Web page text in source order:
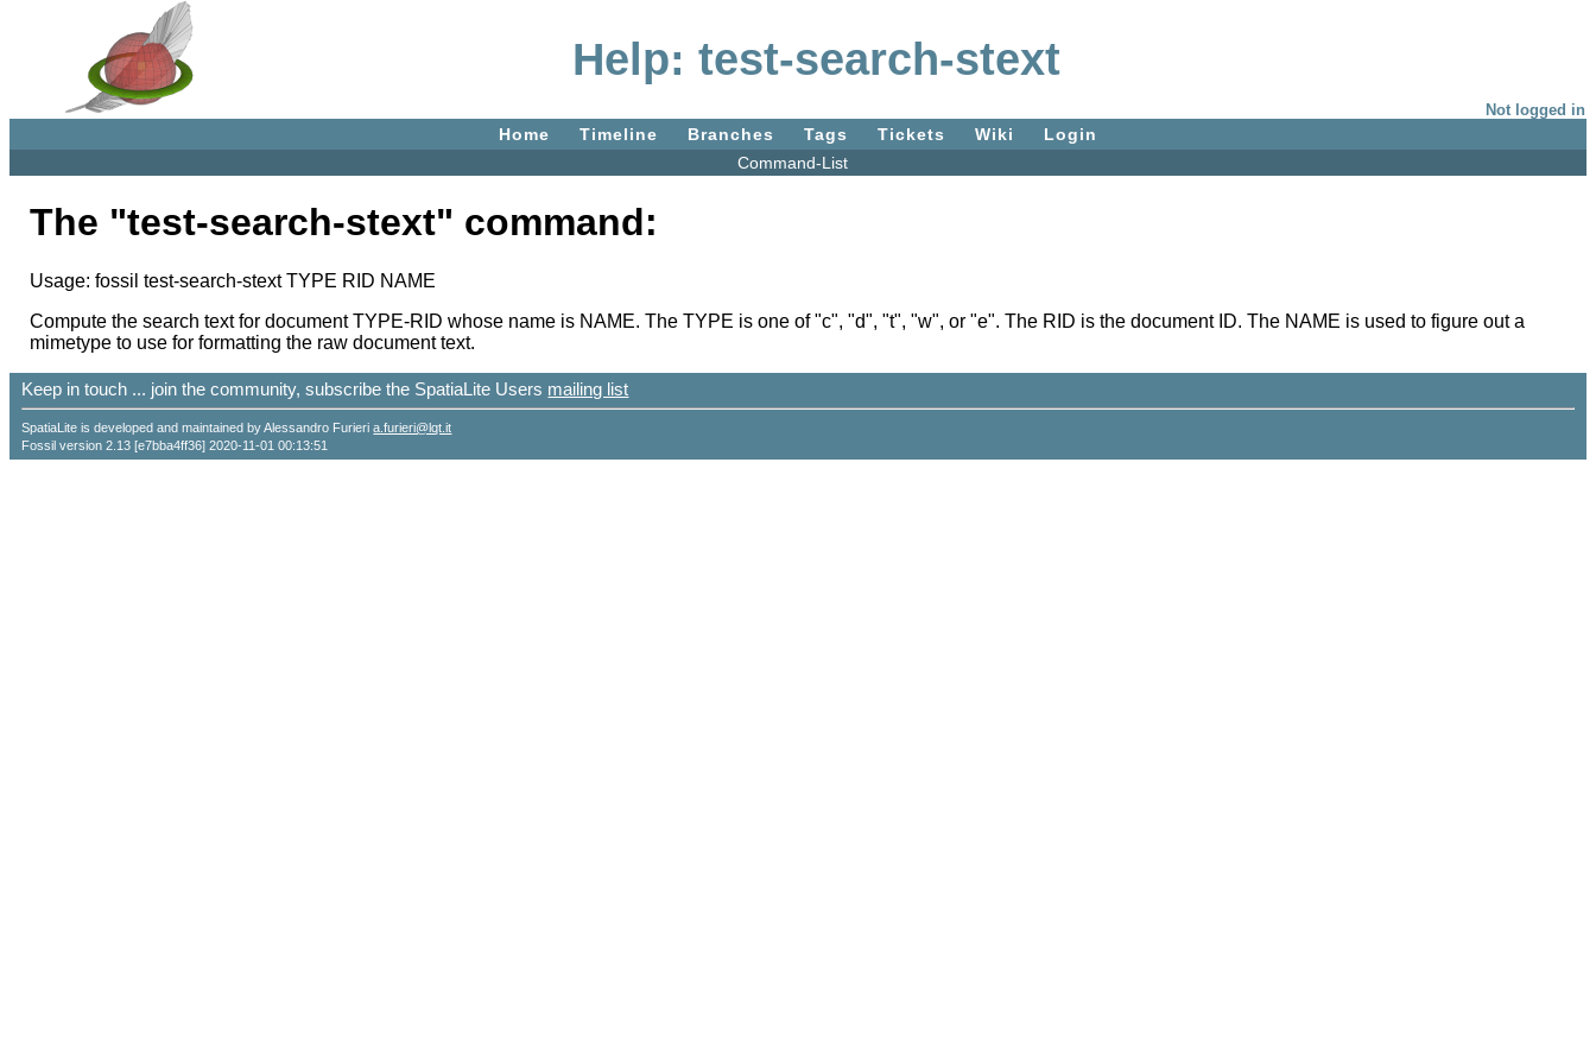
Help: test-search-stext
Not logged in
Home Timeline Branches Tags Tickets Wiki
Login
Command-List
The "test-search-stext" command:
Usage: fossil test-search-stext TYPE RID NAME
Compute the search text for document TYPE-RID whose name is NAME. The TYPE is one of "c", "d", "t", "w", or "e". The RID is the document ID. The NAME is used to figure out a
mimetype to use for formatting the raw document text.
Keep in touch ... join the community, subscribe the SpatiaLite Users mailing list
SpatiaLite is developed and maintained by Alessandro Furieria.furieri@lqt.it
Fossil version 2.13 [e7bba4ff36] 2020-11-01 00:13:51